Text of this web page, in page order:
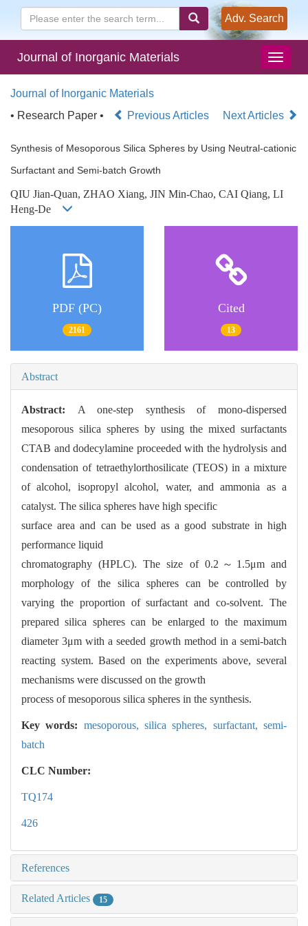
Adv. Search
Journal of Inorganic Materials
Journal of Inorganic Materials
• Research Paper •
Previous Articles Next Articles
Synthesis of Mesoporous Silica Spheres by Using Neutral-cationic
Surfactant and Semi-batch Growth
QIU Jian-Quan, ZHAO Xiang, JIN Min-Chao, CAI Qiang, LI
Heng-De
PDF (PC)
2161
Cited
13
Abstract
Abstract: A one-step synthesis of mono-dispersed
mesoporous silica spheres by using the mixed surfactants
CTAB and dodecylamine proceeded with the hydrolysis and
condensation of tetraethylorthosilicate (TEOS) in a mixture
of alcohol, isopropyl alcohol, water, and ammonia as a
catalyst. The silica spheres have high specific
surface area and can be used as a good substrate in high
performance liquid
chromatography (HPLC). The size of 0.2～1.5μm and
morphology of the silica spheres can be controlled by
varying the proportion of surfactant and co-solvent. The
prepared silica spheres can be enlarged to the maximum
diameter 3μm with a seeded growth method in a semi-batch
reacting system. Based on the experiments above, several
mechanisms were discussed on the growth
process of mesoporous silica spheres in the synthesis.
Key words: mesoporous,silica spheres, surfactant,semi-
batch
CLC Number:
TQ174
426
References
Related Articles 15